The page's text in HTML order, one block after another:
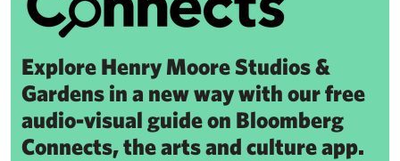
Explore Henry Moore Studios &
Gardens in a new way with our free
audio-visual guide on Bloomberg
Connects, the arts and culture app.